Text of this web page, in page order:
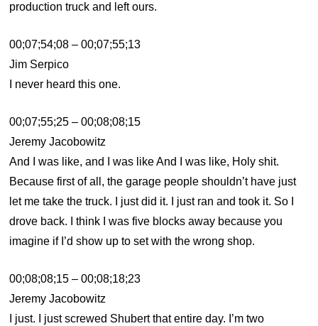
production truck and left ours.
00;07;54;08 – 00;07;55;13
Jim Serpico
I never heard this one.
00;07;55;25 – 00;08;08;15
Jeremy Jacobowitz
And I was like, and I was like And I was like, Holy shit.
Because first of all, the garage people shouldn’t have just
let me take the truck. I just did it. I just ran and took it. So I
drove back. I think I was five blocks away because you
imagine if I’d show up to set with the wrong shop.
00;08;08;15 – 00;08;18;23
Jeremy Jacobowitz
I just. I just screwed Shubert that entire day. I’m two